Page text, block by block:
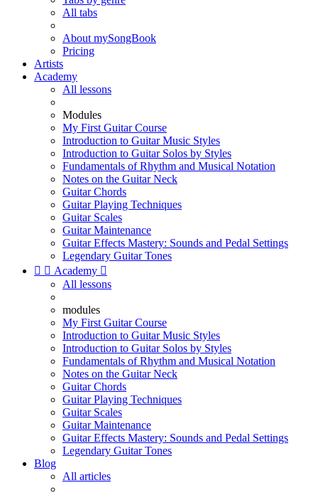
All tabs
About mySongBook
Pricing
Artists
Academy
All lessons
Modules
My First Guitar Course
Introduction to Guitar Music Styles
Introduction to Guitar Solos by Styles
Fundamentals of Rhythm and Musical Notation
Notes on the Guitar Neck
Guitar Chords
Guitar Playing Techniques
Guitar Scales
Guitar Maintenance
Guitar Effects Mastery: Sounds and Pedal Settings
Legendary Guitar Tones
  Academy 
All lessons
modules
My First Guitar Course
Introduction to Guitar Music Styles
Introduction to Guitar Solos by Styles
Fundamentals of Rhythm and Musical Notation
Notes on the Guitar Neck
Guitar Chords
Guitar Playing Techniques
Guitar Scales
Guitar Maintenance
Guitar Effects Mastery: Sounds and Pedal Settings
Legendary Guitar Tones
Blog
All articles